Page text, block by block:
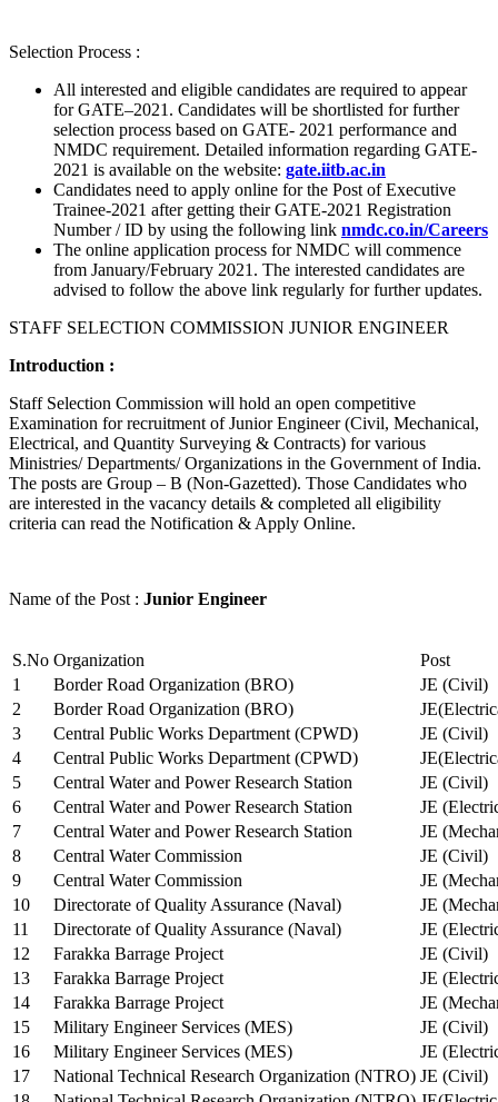
Selection Process :
All interested and eligible candidates are required to appear
for GATE–2021. Candidates will be shortlisted for further
selection process based on GATE- 2021 performance and
NMDC requirement. Detailed information regarding GATE-
2021 is available on the website: gate.iitb.ac.in
Candidates need to apply online for the Post of Executive
Trainee-2021 after getting their GATE-2021 Registration
Number / ID by using the following link nmdc.co.in/Careers
The online application process for NMDC will commence
from January/February 2021. The interested candidates are
advised to follow the above link regularly for further updates.
STAFF SELECTION COMMISSION JUNIOR ENGINEER
Introduction :
Staff Selection Commission will hold an open competitive
Examination for recruitment of Junior Engineer (Civil, Mechanical,
Electrical, and Quantity Surveying & Contracts) for various
Ministries/ Departments/ Organizations in the Government of India.
The posts are Group – B (Non-Gazetted). Those Candidates who
are interested in the vacancy details & completed all eligibility
criteria can read the Notification & Apply Online.
Name of the Post : Junior Engineer
S.No Organization
Post
1
Border Road Organization (BRO)
JE (Civil)
2
Border Road Organization (BRO)
3
Central Public Works Department (CPWD)
JE (Civil)
4
Central Public Works Department (CPWD)
5
Central Water and Power Research Station
JE (Civil)
6
Central Water and Power Research Station
JE
7
Central Water and Power Research Station
JE
8
Central Water Commission
JE (Civil)
9
Central Water Commission
JE
10
Directorate of Quality Assurance (Naval)
JE
11
Directorate of Quality Assurance (Naval)
JE
12
Farakka Barrage Project
JE (Civil)
13
Farakka Barrage Project
JE
14
Farakka Barrage Project
JE
15
Military Engineer Services (MES)
JE (Civil)
16
Military Engineer Services (MES)
JE
17
National Technical Research Organization (NTRO) JE (Civil)